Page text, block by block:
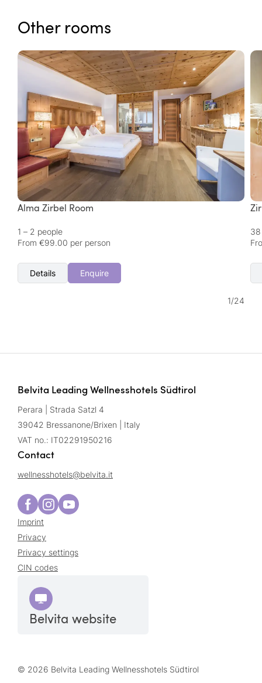
Other rooms
Alma Zirbel Room
1 – 2 people
From €99.00 per person
Details Enquire
38
1/24
Belvita Leading Wellnesshotels Südtirol
Perara | Strada Satzl 4
39042 Bressanone/Brixen | Italy
VAT no.: IT02291950216
Contact
wellnesshotels@belvita.it
Imprint
Privacy
Privacy settings
CIN codes
Belvita website
© 2026 Belvita Leading Wellnesshotels Südtirol